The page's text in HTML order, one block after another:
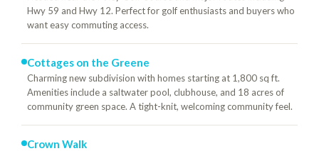
Hwy 59 and Hwy 12. Perfect for golf enthusiasts and buyers who
want easy commuting access.
Cottages on the Greene
Charming new subdivision with homes starting at 1,800 sq ft.
Amenities include a saltwater pool, clubhouse, and 18 acres of
community green space. A tight-knit, welcoming community feel.
Crown Walk